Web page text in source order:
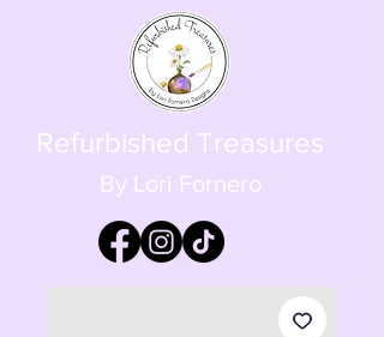
Refurbished Treasures
By Lori Fornero